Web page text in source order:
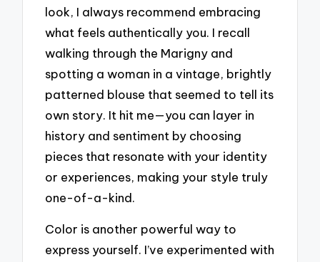
look, I always recommend embracing
what feels authentically you. I recall
walking through the Marigny and
spotting a woman in a vintage, brightly
patterned blouse that seemed to tell its
own story. It hit me—you can layer in
history and sentiment by choosing
pieces that resonate with your identity
or experiences, making your style truly
one-of-a-kind.
Color is another powerful way to
express yourself. I’ve experimented with